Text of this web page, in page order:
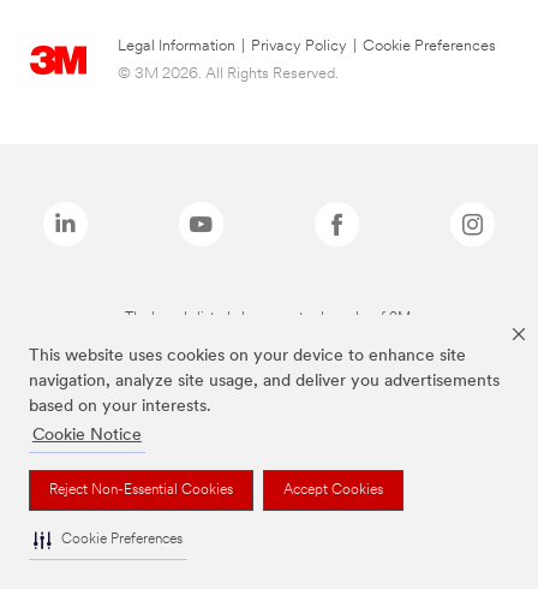
This website uses cookies on your device to enhance site
navigation, analyze site usage, and deliver you advertisements
based on your interests.
Cookie Notice
Reject Non-Essential Cookies Accept Cookies
Cookie Preferences
Legal Information Privacy Policy
Cookie Preferences
© 3M 2026. All Rights Reserved.
The brands listed above are trademarks of 3M.